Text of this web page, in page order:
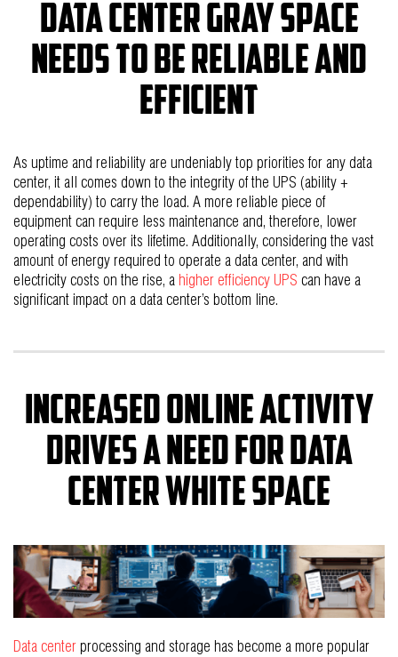
Data Center Gray Space
Needs to be Reliable and
Efficient
As uptime and reliability are undeniably top priorities for any data
center, it all comes down to the integrity of the UPS (ability +
dependability) to carry the load. A more reliable piece of
equipment can require less maintenance and, therefore, lower
operating costs over its lifetime. Additionally, considering the vast
amount of energy required to operate a data center, and with
electricity costs on the rise, a higher efficiency UPS can have a
significant impact on a data center’s bottom line.
Increased Online activity
drives a need for data
center white space
Data center processing and storage has become a more popular